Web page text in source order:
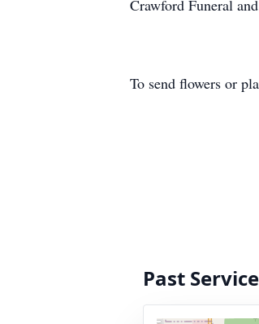
Crawford Funeral
To send flowers or
Past